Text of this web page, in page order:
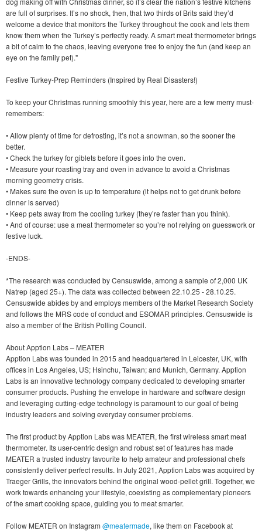
are full of surprises. It’s no shock, then, that two thirds of Brits said they’d
welcome a device that monitors the Turkey throughout the cook and lets them
know them when the Turkey’s perfectly ready. A smart meat thermometer brings
a bit of calm to the chaos, leaving everyone free to enjoy the fun (and keep an
eye on the family pet)."
Festive Turkey-Prep Reminders (Inspired by Real Disasters!)
To keep your Christmas running smoothly this year, here are a few merry must-
remembers:
• Allow plenty of time for defrosting, it’s not a snowman, so the sooner the
better.
• Check the turkey for giblets before it goes into the oven.
• Measure your roasting tray and oven in advance to avoid a Christmas
morning geometry crisis.
• Makes sure the oven is up to temperature (it helps not to get drunk before
dinner is served)
• Keep pets away from the cooling turkey (they’re faster than you think).
• And of course: use a meat thermometer so you’re not relying on guesswork or
festive luck.
-ENDS-
*The research was conducted by Censuswide, among a sample of 2,000 UK
Natrep (aged 25+). The data was collected between 22.10.25 - 28.10.25.
Censuswide abides by and employs members of the Market Research Society
and follows the MRS code of conduct and ESOMAR principles. Censuswide is
also a member of the British Polling Council.
About Apption Labs – MEATER
Apption Labs was founded in 2015 and headquartered in Leicester, UK, with
offices in Los Angeles, US; Hsinchu, Taiwan; and Munich, Germany. Apption
Labs is an innovative technology company dedicated to developing smarter
consumer products. Pushing the envelope in hardware and software design
and leveraging cutting-edge technology is paramount to our goal of being
industry leaders and solving everyday consumer problems.
The first product by Apption Labs was MEATER, the first wireless smart meat
thermometer. Its user-centric design and robust set of features has made
MEATER a trusted industry favourite to help amateur and professional chefs
consistently deliver perfect results. In July 2021, Apption Labs was acquired by
Traeger Grills, the innovators behind the original wood-pellet grill. Together, we
work towards enhancing your lifestyle, coexisting as complementary pioneers
of the smart cooking space, guiding you to meat smarter.
Follow MEATER on Instagram @meatermade, like them on Facebook at